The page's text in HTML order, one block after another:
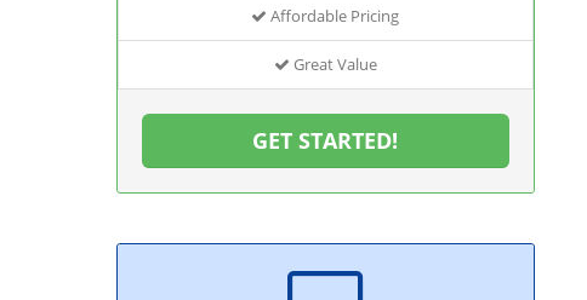
Affordable Pricing
Great Value
GET STARTED!